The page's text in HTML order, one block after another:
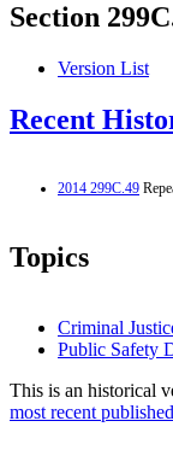
Section
Version List
Recent
2014 299C.49
Topics
Criminal
Public Safety
This is an historical
most recent